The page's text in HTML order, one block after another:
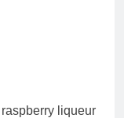
liqueur